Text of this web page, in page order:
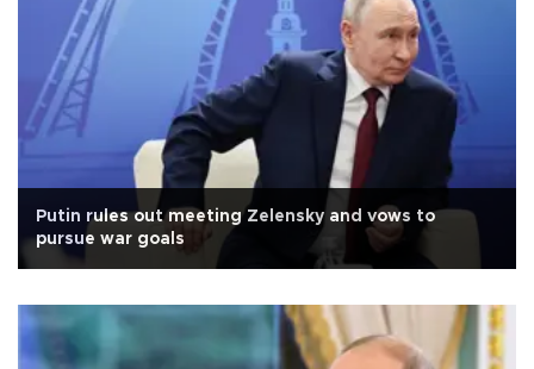
Putin rules out meeting Zelensky and vows to
pursue war goals